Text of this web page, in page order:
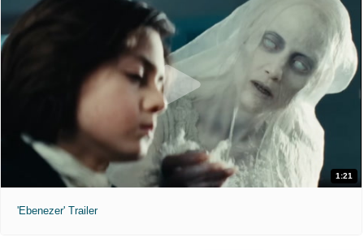
1:21
'Ebenezer' Trailer